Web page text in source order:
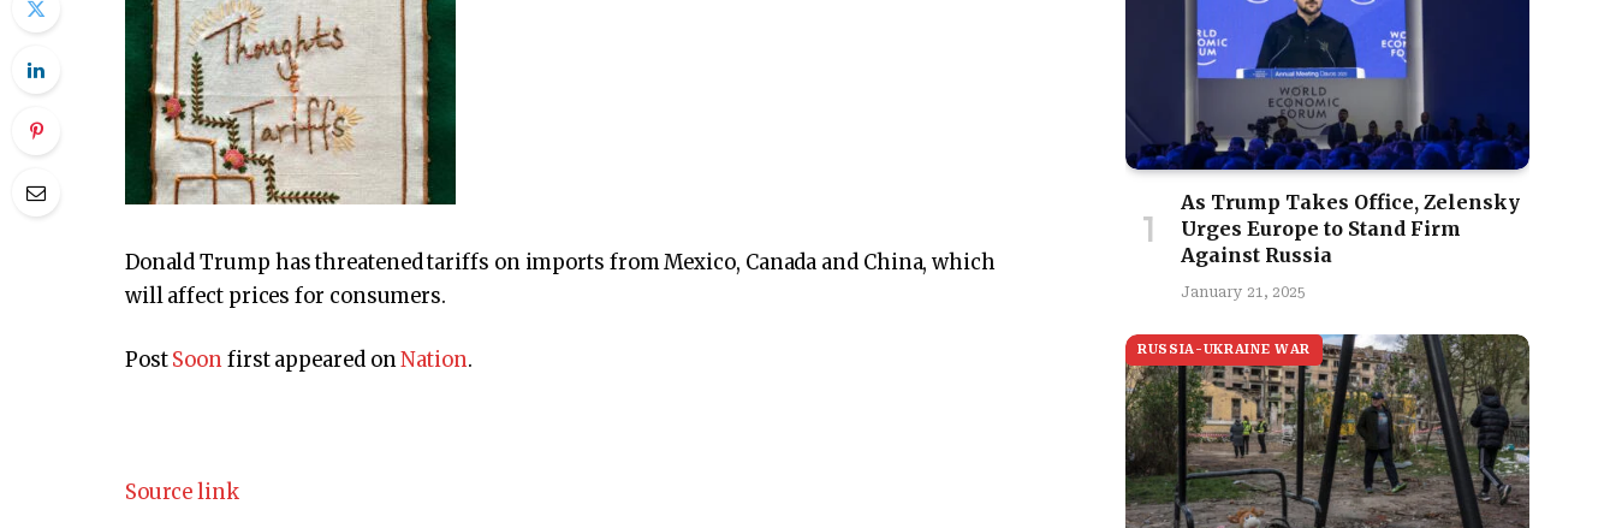
Donald Trump has threatened tariffs on imports from Mexico, Canada and China, which
will affect prices for consumers.
PostSoonfirst appeared onNation.
Source link
As Trump Takes Office, Zelensky
Urges Europe to Stand Firm
Against Russia
January 21, 2025
RUSSIA-UKRAINE WAR